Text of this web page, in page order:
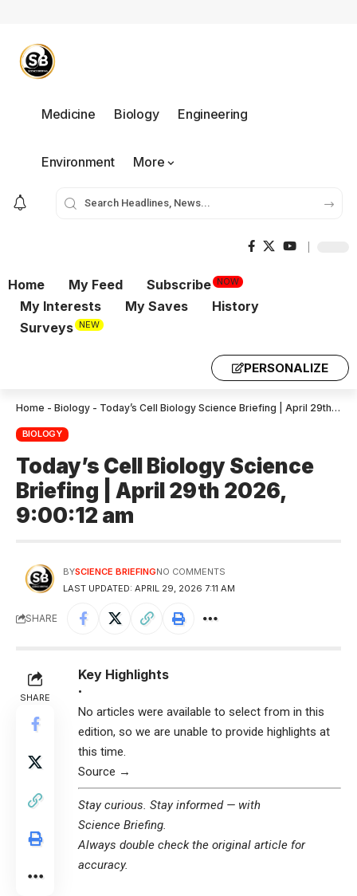
Medicine Biology Engineering
Environment More
Home My Feed Subscribe NOW
My Interests My Saves
History
Surveys NEW
PERSONALIZE
Home - Biology - Today’s Cell Biology Science Briefing | April 29th 2026, 9:00:12 am
BIOLOGY
Today’s Cell Biology Science
Briefing | April 29th 2026,
9:00:12 am
LAST UPDATED: APRIL 29, 2026 7:11 AM
BYSCIENCE BRIEFINGNO COMMENTS
SHARE
SHARE
Key Highlights
•
No articles were available to select from in this
edition, so we are unable to provide highlights at
this time.
Source →
Stay curious. Stay informed — with
Science Briefing
Always double check the original article for
accuracy.